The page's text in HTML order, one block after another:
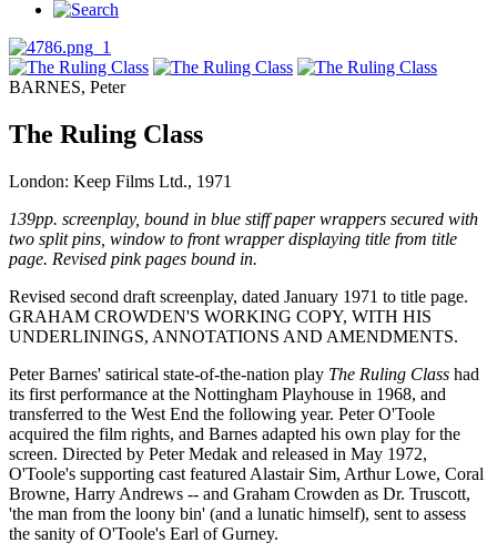
BARNES, Peter
The Ruling Class
London: Keep Films Ltd., 1971
139pp. screenplay, bound in blue stiff paper wrappers secured with
two split pins, window to front wrapper displaying title from title
page. Revised pink pages bound in.
Revised second draft screenplay, dated January 1971 to title page.
GRAHAM CROWDEN'S WORKING COPY, WITH HIS
UNDERLININGS, ANNOTATIONS AND AMENDMENTS.
Peter Barnes' satirical state-of-the-nation play The Ruling Class had
its first performance at the Nottingham Playhouse in 1968, and
transferred to the West End the following year. Peter O'Toole
acquired the film rights, and Barnes adapted his own play for the
screen. Directed by Peter Medak and released in May 1972,
O'Toole's supporting cast featured Alastair Sim, Arthur Lowe, Coral
Browne, Harry Andrews -- and Graham Crowden as Dr. Truscott,
'the man from the loony bin' (and a lunatic himself), sent to assess
the sanity of O'Toole's Earl of Gurney.